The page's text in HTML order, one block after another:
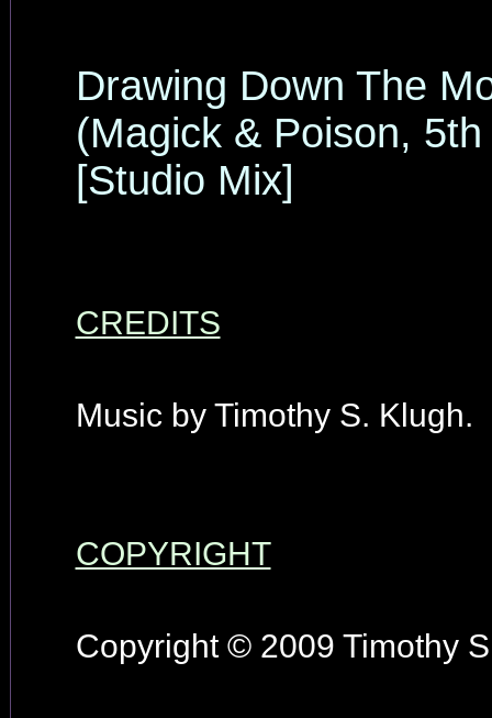
Drawing Down The
(Magick & Poison,
[Studio Mix]
CREDITS
Music by Timothy S. Klugh.
COPYRIGHT
Copyright © 2009 Timothy